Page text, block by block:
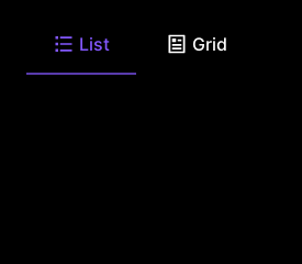
List Grid